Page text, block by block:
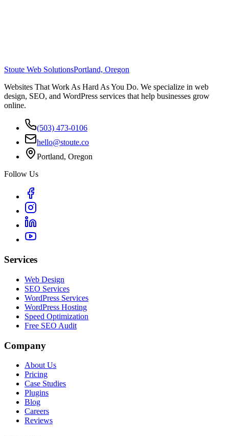
Stoute Web SolutionsPortland, Oregon
Websites That Work As Hard As You Do. We specialize in web
design, SEO, and WordPress services that help businesses grow
online.
(503) 473-0106
hello@stoute.co
Portland, Oregon
Follow Us
Services
Web Design
SEO Services
WordPress Services
WordPress Hosting
Speed Optimization
Free SEO Audit
Company
About Us
Pricing
Case Studies
Plugins
Blog
Careers
Reviews